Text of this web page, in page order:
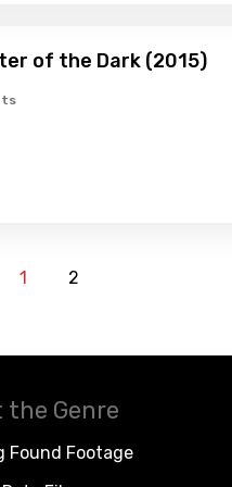
of the Dark (2015)
1 2
Genre
Found Footage